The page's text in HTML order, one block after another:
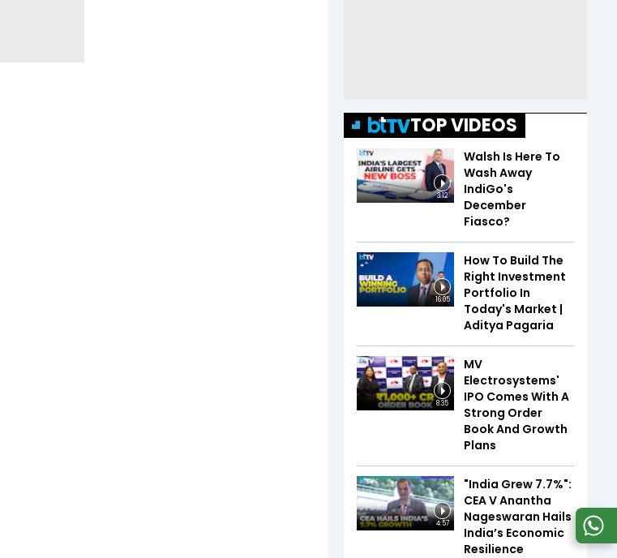
TOP VIDEOS
3:12
Walsh Is Here To
Wash Away
IndiGo's
December
Fiasco?
16:05
How To Build The
Right Investment
Portfolio In
Today's Market |
Aditya Pagaria
8:35
MV
Electrosystems'
IPO Comes With A
Strong Order
Book And Growth
Plans
4:57
"India Grew 7.7%":
CEA V Anantha
Nageswaran Hails
India’s Economic
Resilience